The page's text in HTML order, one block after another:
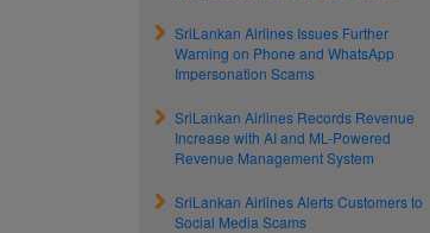
SriLankan Airlines Issues Further
Warning on Phone and WhatsApp
Impersonation Scams
SriLankan Airlines Records Revenue
Increase with AI and ML-Powered
Revenue Management System
SriLankan Airlines Alerts Customers to
Social Media Scams